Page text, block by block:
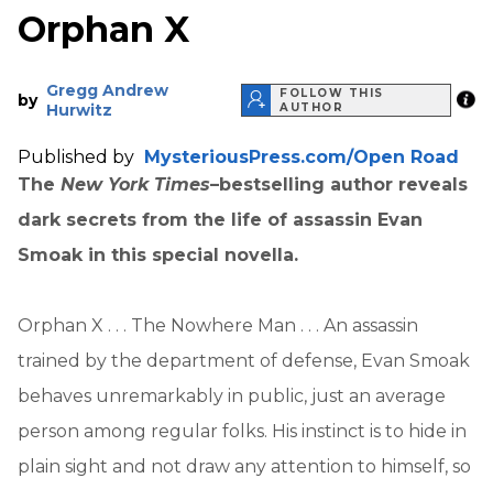
Orphan X
by Gregg Andrew
Hurwitz
FOLLOW THIS
AUTHOR
Published by MysteriousPress.com/Open Road
The New York Times–bestselling author reveals
dark secrets from the life of assassin Evan
Smoak in this special novella.
Orphan X . . . The Nowhere Man . . . An assassin
trained by the department of defense, Evan Smoak
behaves unremarkably in public, just an average
person among regular folks. His instinct is to hide in
plain sight and not draw any attention to himself, so